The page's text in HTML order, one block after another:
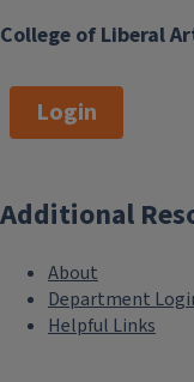
College of Liberal
Login
Additional
About
Department
Helpful Links